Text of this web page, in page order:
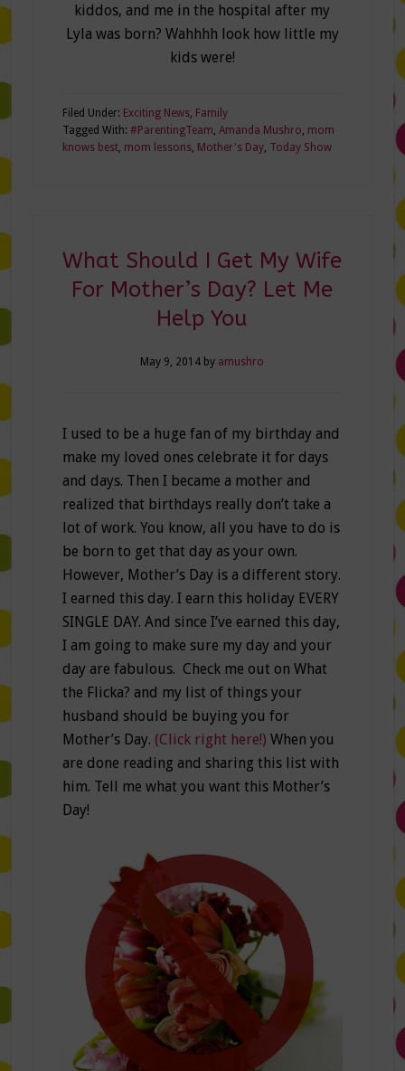
kiddos, and me in the hospital after my
Lyla was born? Wahhhh look how little my
kids were!
Filed Under: Exciting News, Family
Tagged With: #ParentingTeam, Amanda Mushro, mom
knows best, mom lessons, Mother's Day, Today Show
What Should I Get My Wife
For Mother’s Day? Let Me
Help You
May 9, 2014 by amushro
I used to be a huge fan of my birthday and
make my loved ones celebrate it for days
and days. Then I became a mother and
realized that birthdays really don’t take a
lot of work. You know, all you have to do is
be born to get that day as your own.
However, Mother’s Day is a different story.
I earned this day. I earn this holiday EVERY
SINGLE DAY. And since I’ve earned this day,
I am going to make sure my day and your
day are fabulous. Check me out on What
the Flicka? and my list of things your
husband should be buying you for
Mother’s Day. (Click right here!) When you
are done reading and sharing this list with
him. Tell me what you want this Mother’s
Day!